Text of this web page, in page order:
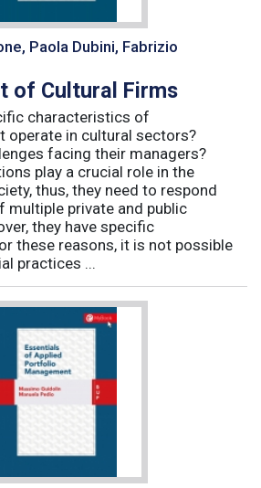
Paola Dubini, Fabrizio
of Cultural Firms
characteristics of
operate in cultural sectors?
facing their managers?
play a crucial role in the
thus, they need to respond
multiple private and public
they have specific
these reasons, it is not possible
practices ...